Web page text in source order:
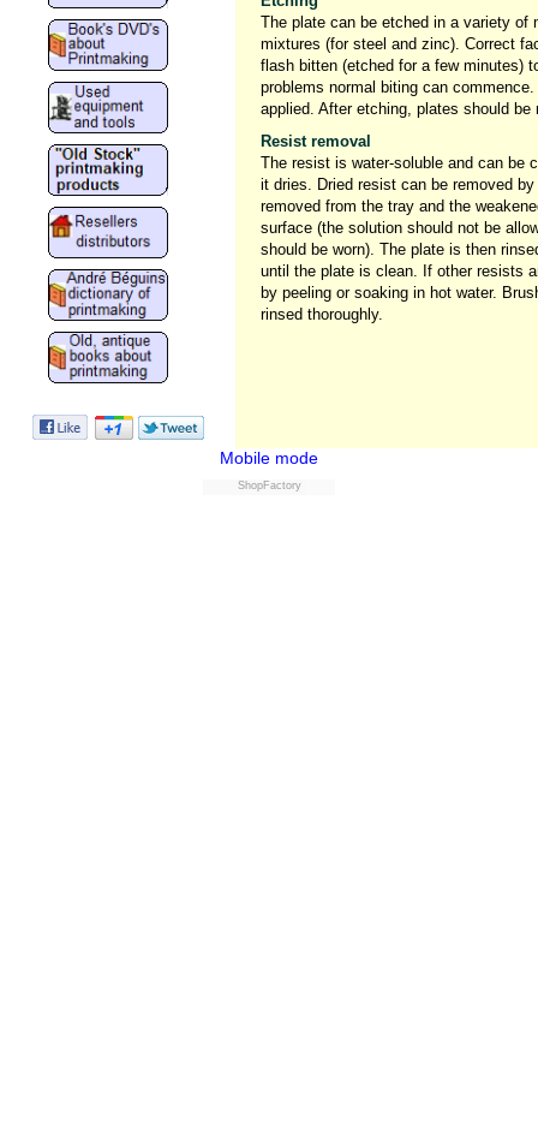
The plate can be etched in a variety of
mixtures (for steel and zinc). Correct
flash bitten (etched for a few minutes)
problems normal biting can
applied. After etching, plates should
Resist removal
The resist is water-soluble and can be
it dries. Dried resist can be removed
removed from the tray and the
surface (the solution should not be
should be worn). The plate is then
until the plate is clean. If other resists
by peeling or soaking in hot water.
rinsed thoroughly.
Mobile mode
ShopFactory